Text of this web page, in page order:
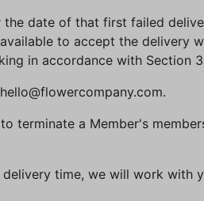
date of that first failed
to accept the delivery
in accordance with Section
terminate a Member's
time, we will work with